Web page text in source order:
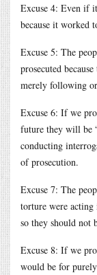
Excuse 4: Even if
because it worked
Excuse 5: The
prosecuted
merely following
Excuse 6: If we
future they will be
conducting
of prosecution.
Excuse 7: The
torture were
so they should not
Excuse 8: If we
would be for